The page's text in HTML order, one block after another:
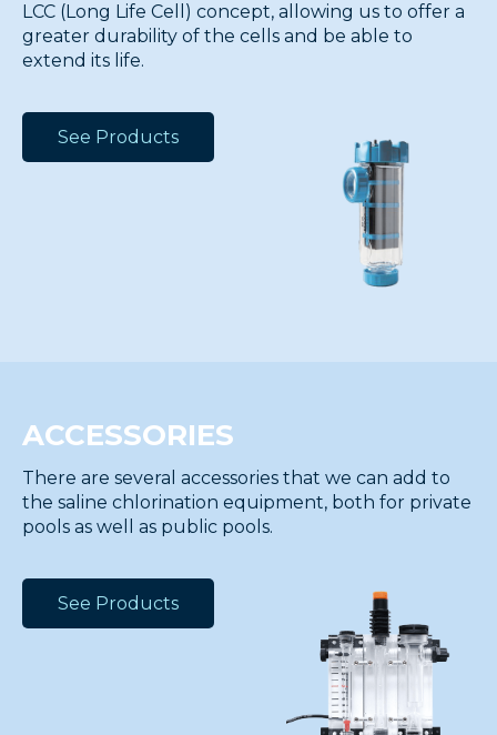
LCC (Long Life Cell) concept, allowing us to offer a
greater durability of the cells and be able to
extend its life.
See Products
ACCESSORIES
There are several accessories that we can add to
the saline chlorination equipment, both for private
pools as well as public pools.
See Products